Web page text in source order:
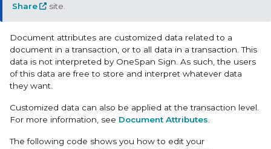
Share
site.
Document attributes are customized data related to a
document in a transaction, or to all data in a transaction. This
data is not interpreted by OneSpan Sign. As such, the users
of this data are free to store and interpret whatever data
they want.
Customized data can also be applied at the transaction level.
For more information, see Document Attributes
The following code shows you how to edit your